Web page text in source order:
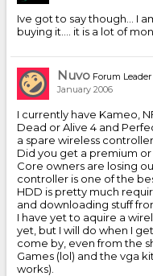
Ive got to say though... I
buying it.... it is a lot of
Nuvo Forum Leader
January 2006
I currently have Kameo,
Dead or Alive 4 and
a spare wireless controller.
Did you get a premium or
Core owners are losing
controller is one of the
HDD is pretty much
and downloading stuff
I have yet to aquire a
yet, but I will do when I
come by, even from the
Games (lol) and the vga
works).